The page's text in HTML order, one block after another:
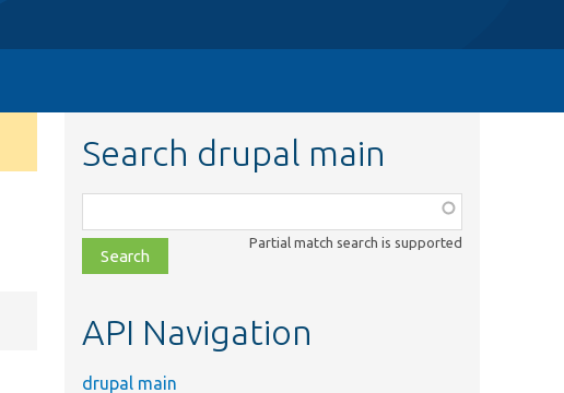
Search drupal main
class,
file,
topic,
Partial match search is supported
API Navigation
drupal main